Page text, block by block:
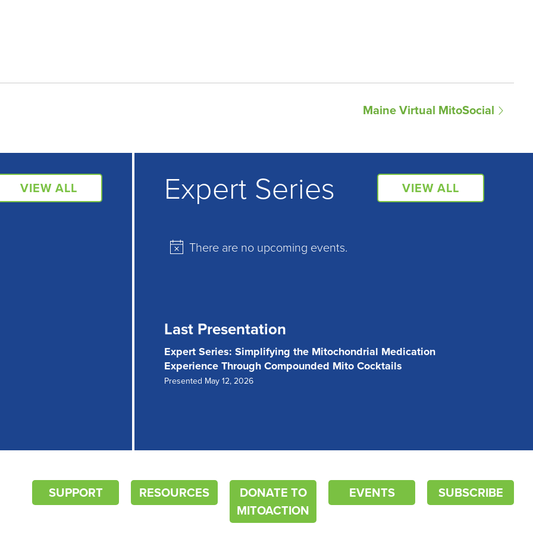
Maine Virtual MitoSocial
VIEW ALL Expert Series VIEW ALL
NoticeThere are no upcoming events.
Last Presentation
Expert Series: Simplifying the Mitochondrial Medication
Experience Through Compounded Mito Cocktails
Presented May 12, 2026
SUPPORT RESOURCES
DONATE TO
MITOACTION
EVENTS SUBSCRIBE